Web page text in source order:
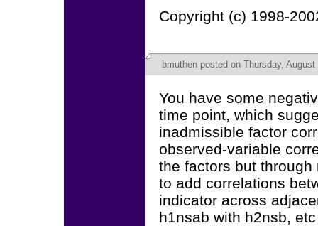
Copyright (c) 1998-
bmuthen posted on Thursday,
You have some
time point, which
inadmissible factor
observed-variable
the factors but
to add correlations
indicator across
h1nsab with h2nsb,